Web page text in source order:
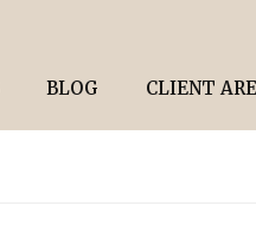
BLOG CLIENT